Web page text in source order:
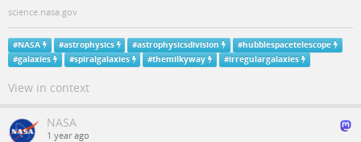
science.nasa.gov
#NASA #astrophysics #astrophysicsdivision #hubblespacetelescope
#galaxies #spiralgalaxies #themilkyway #irregulargalaxies
View in context
NASA
1 year ago